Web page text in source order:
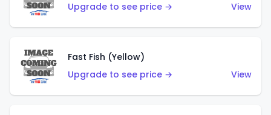
Upgrade to see price →
View
Fast Fish (Yellow)
Upgrade to see price →
View